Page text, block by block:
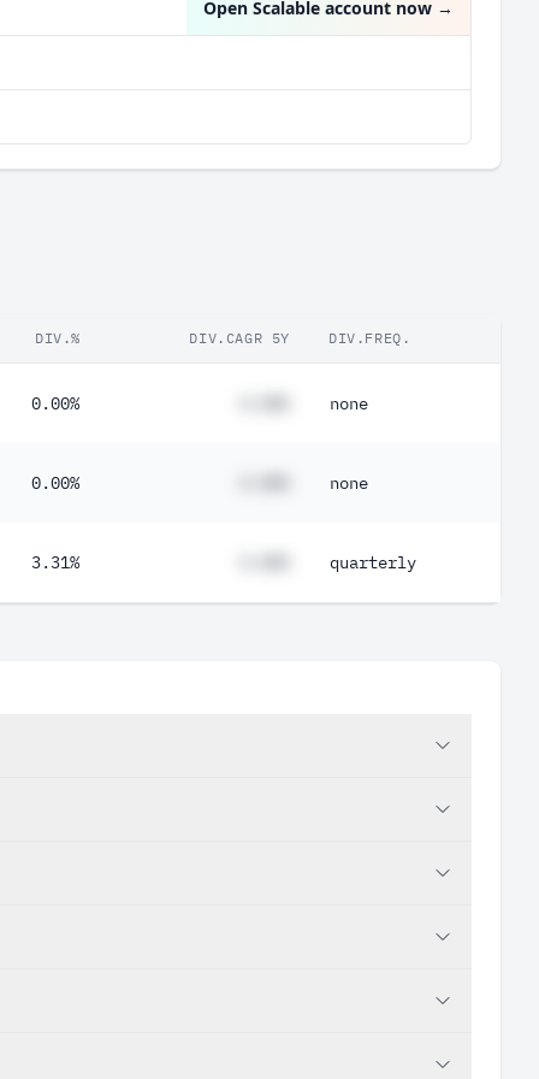
Open Scalable account now →
DIV.% DIV.CAGR 5Y DIV.FREQ.
0.00% none
0.00% none
3.31% quarterly